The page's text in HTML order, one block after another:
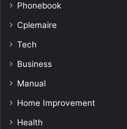
Phonebook
Cplemaire
Tech
Business
Manual
Home Improvement
Health